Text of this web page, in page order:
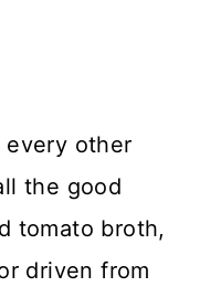
every other
the good
tomato broth,
driven from